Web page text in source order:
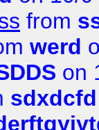
from
werd
on
sdxdcfd